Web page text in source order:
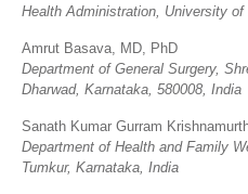
Health Administration, University
Amrut Basava, MD, PhD
Department of General Surgery,
Dharwad, Karnataka, 580008, India
Sanath Kumar Gurram
Department of Health and Family
Tumkur, Karnataka, India